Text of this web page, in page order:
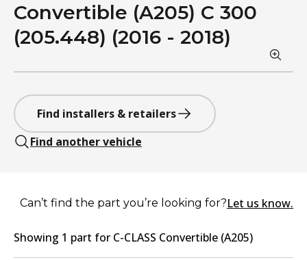
Convertible (A205) C 300
(205.448) (2016 - 2018)
Find installers & retailers
Find another vehicle
Can’t find the part you’re looking for?Let us know.
Showing 1 part for C-CLASS Convertible (A205)